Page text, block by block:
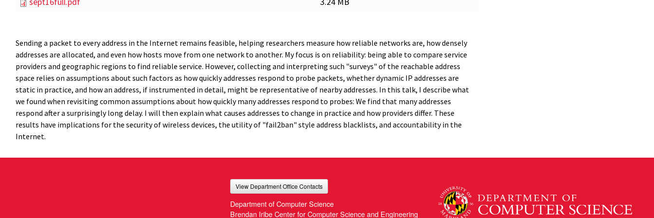
Sending a packet to every address in the Internet remains feasible, helping researchers measure how reliable networks are, how densely
addresses are allocated, and even how hosts move from one network to another. My focus is on reliability: being able to compare service
providers and geographic regions to find reliable service. However, collecting and interpreting such "surveys" of the reachable address
space relies on assumptions about such factors as how quickly addresses respond to probe packets, whether dynamic IP addresses are
static in practice, and how an address, if instrumented in detail, might be representative of nearby addresses. In this talk, I describe what
we found when revisiting common assumptions about how quickly many addresses respond to probes: We find that many addresses
respond after a surprisingly long delay. I will then explain what causes addresses to change in practice and how providers differ. These
results have implications for the security of wireless devices, the utility of "fail2ban" style address blacklists, and accountability in the
Internet.
View Department Office Contacts
Department of Computer Science
Brendan Iribe Center for Computer Science and Engineering